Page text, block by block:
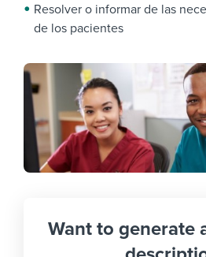
Resolver o informar de las
de los pacientes
Want to generate